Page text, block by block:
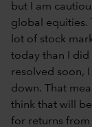
but I am
global equities.
lot of stock
today than I did
resolved soon,
down. That
think that will
for returns from